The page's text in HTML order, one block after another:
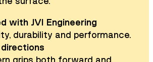
with JVI Engineering
durability and performance.
directions
grips both forward and